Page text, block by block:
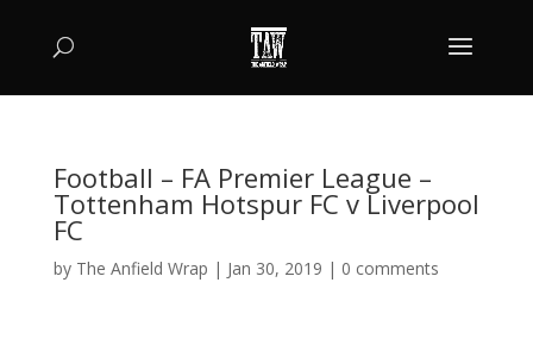
Football – FA Premier League –
Tottenham Hotspur FC v Liverpool
FC
by The Anfield Wrap | Jan 30, 2019 | 0 comments